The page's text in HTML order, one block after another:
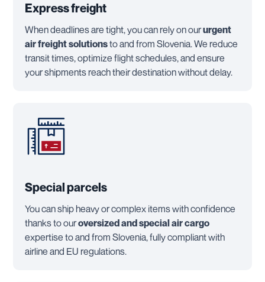
Express freight
When deadlines are tight, you can rely on oururgent
air freight solutionsto and from Slovenia. We reduce
transit times, optimize flight schedules, and ensure
your shipments reach their destination without delay.
Special parcels
You can ship heavy or complex items with confidence
thanks to ouroversized and special air cargo
expertise to and from Slovenia, fully compliant with
airline and EU regulations.